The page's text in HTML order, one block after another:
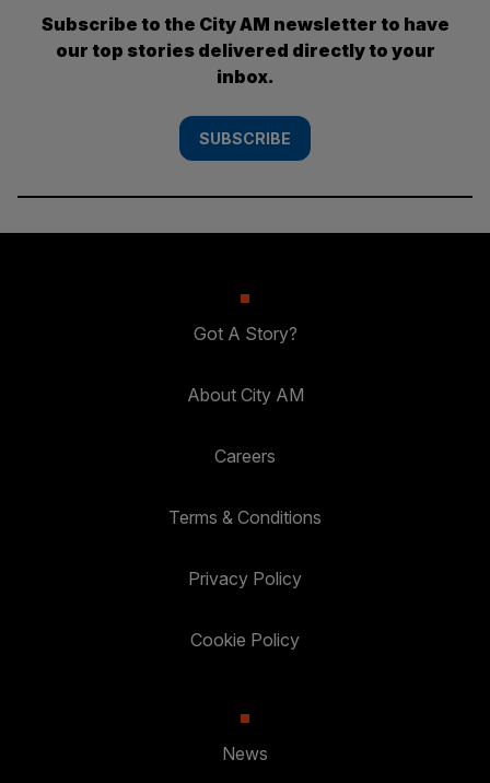
Subscribe to the City AM newsletter to have
our top stories delivered directly to your
inbox.
SUBSCRIBE
Got A Story?
About City AM
Careers
Terms & Conditions
Privacy Policy
Cookie Policy
News